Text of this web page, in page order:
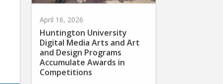
Huntington University
Digital Media Arts and Art
and Design Programs
Accumulate Awards in
Competitions